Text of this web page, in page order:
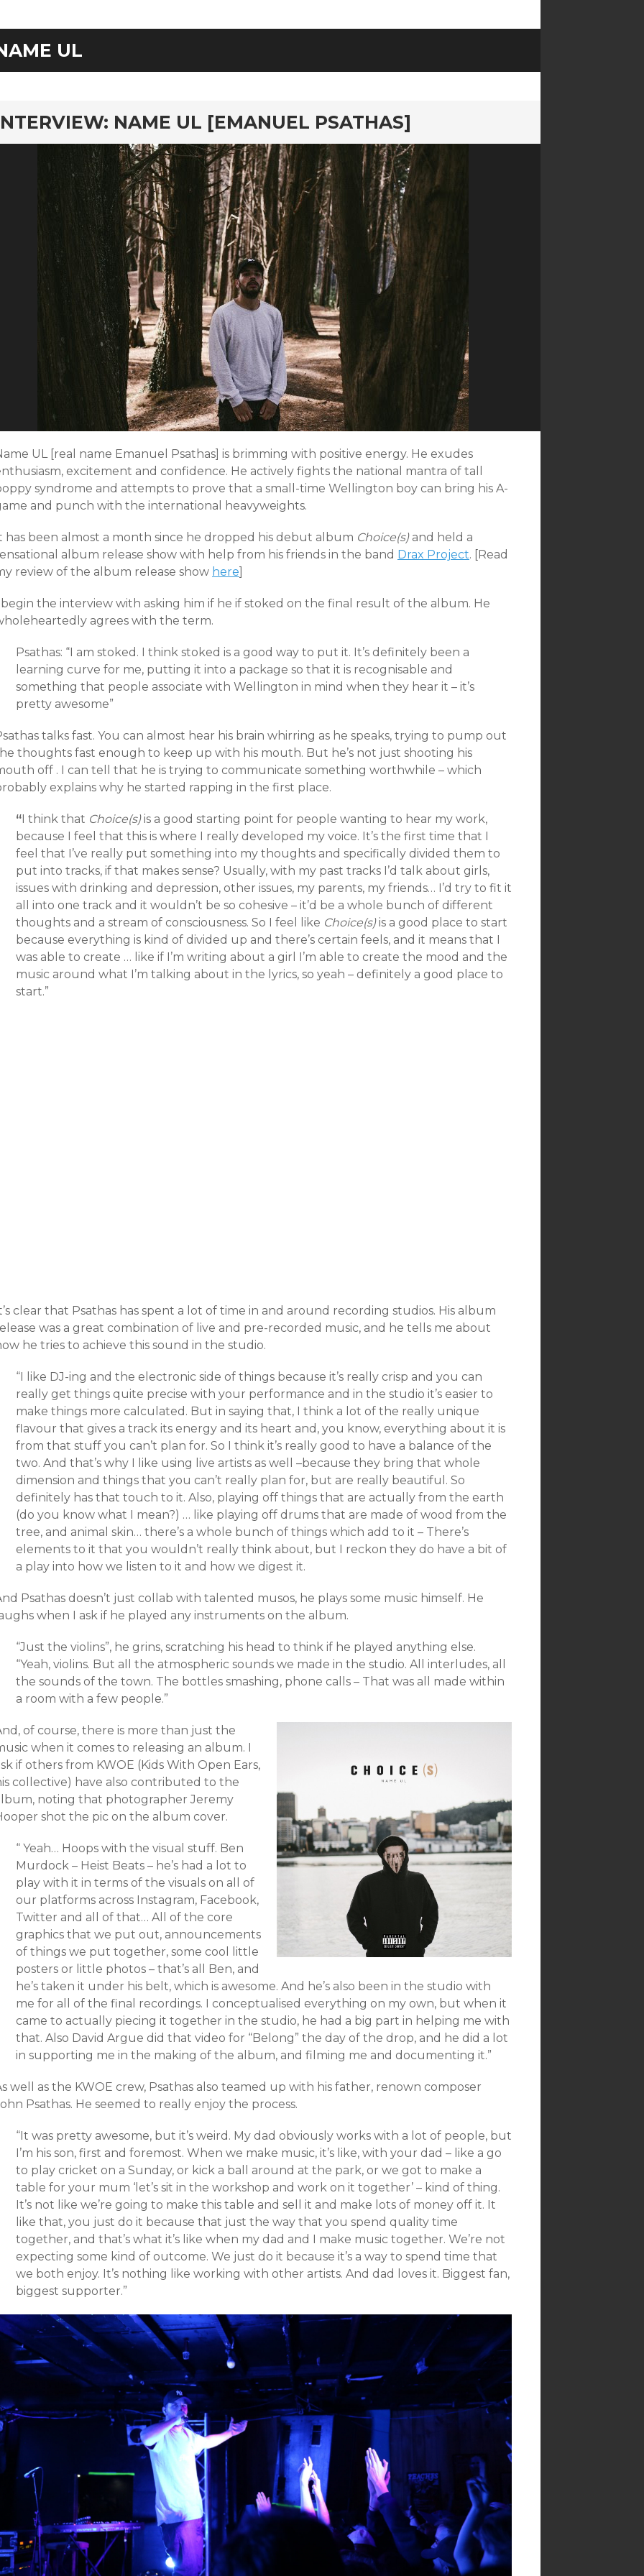
UL
NAME UL [EMANUEL PSATHAS]
UL [real name Emanuel Psathas] is brimming with positive energy. He exudes
excitement and confidence. He actively fights the national mantra of tall
syndrome and attempts to prove that a small-time Wellington boy can bring his A-
and punch with the international heavyweights.
has been almost a month since he dropped his debut album Choice(s) and held a
album release show with help from his friends in the band Drax Project. [Read
review of the album release show here]
the interview with asking him if he if stoked on the final result of the album. He
agrees with the term.
Psathas: “I am stoked. I think stoked is a good way to put it. It’s definitely been a
learning curve for me, putting it into a package so that it is recognisable and
something that people associate with Wellington in mind when they hear it – it’s
pretty awesome”
talks fast. You can almost hear his brain whirring as he speaks, trying to pump out
thoughts fast enough to keep up with his mouth. But he’s not just shooting his
off . I can tell that he is trying to communicate something worthwhile – which
explains why he started rapping in the first place.
“I think that Choice(s)is a good starting point for people wanting to hear my work,
because I feel that this is where I really developed my voice. It’s the first time that I
feel that I’ve really put something into my thoughts and specifically divided them to
put into tracks, if that makes sense? Usually, with my past tracks I’d talk about girls,
issues with drinking and depression, other issues, my parents, my friends… I’d try to fit it
all into one track and it wouldn’t be so cohesive – it’d be a whole bunch of different
thoughts and a stream of consciousness. So I feel like Choice(s)is a good place to start
because everything is kind of divided up and there’s certain feels, and it means that I
was able to create … like if I’m writing about a girl I’m able to create the mood and the
music around what I’m talking about in the lyrics, so yeah – definitely a good place to
start.”
clear that Psathas has spent a lot of time in and around recording studios. His album
was a great combination of live and pre-recorded music, and he tells me about
he tries to achieve this sound in the studio.
“I like DJ-ing and the electronic side of things because it’s really crisp and you can
really get things quite precise with your performance and in the studio it’s easier to
make things more calculated. But in saying that, I think a lot of the really unique
flavour that gives a track its energy and its heart and, you know, everything about it is
from that stuff you can’t plan for. So I think it’s really good to have a balance of the
two. And that’s why I like using live artists as well –because they bring that whole
dimension and things that you can’t really plan for, but are really beautiful. So
definitely has that touch to it. Also, playing off things that are actually from the earth
(do you know what I mean?) … like playing off drums that are made of wood from the
tree, and animal skin… there’s a whole bunch of things which add to it – There’s
elements to it that you wouldn’t really think about, but I reckon they do have a bit of
a play into how we listen to it and how we digest it.
Psathas doesn’t just collab with talented musos, he plays some music himself. He
when I ask if he played any instruments on the album.
“Just the violins”, he grins, scratching his head to think if he played anything else.
“Yeah, violins. But all the atmospheric sounds we made in the studio. All interludes, all
the sounds of the town. The bottles smashing, phone calls – That was all made within
a room with a few people.”
of course, there is more than just the
when it comes to releasing an album. I
if others from KWOE (Kids With Open Ears,
collective) have also contributed to the
noting that photographer Jeremy
shot the pic on the album cover.
“ Yeah… Hoops with the visual stuff. Ben
Murdock – Heist Beats – he’s had a lot to
play with it in terms of the visuals on all of
our platforms across Instagram, Facebook,
Twitter and all of that… All of the core
graphics that we put out, announcements
of things we put together, some cool little
posters or little photos – that’s all Ben, and
he’s taken it under his belt, which is awesome. And he’s also been in the studio with
me for all of the final recordings. I conceptualised everything on my own, but when it
came to actually piecing it together in the studio, he had a big part in helping me with
that. Also David Argue did that video for “Belong” the day of the drop, and he did a lot
in supporting me in the making of the album, and filming me and documenting it.”
well as the KWOE crew, Psathas also teamed up with his father, renown composer
Psathas. He seemed to really enjoy the process.
“It was pretty awesome, but it’s weird. My dad obviously works with a lot of people, but
I’m his son, first and foremost. When we make music, it’s like, with your dad – like a go
to play cricket on a Sunday, or kick a ball around at the park, or we got to make a
table for your mum ‘let’s sit in the workshop and work on it together’ – kind of thing.
It’s not like we’re going to make this table and sell it and make lots of money off it. It
like that, you just do it because that just the way that you spend quality time
together, and that’s what it’s like when my dad and I make music together. We’re not
expecting some kind of outcome. We just do it because it’s a way to spend time that
we both enjoy. It’s nothing like working with other artists. And dad loves it. Biggest fan,
biggest supporter.”